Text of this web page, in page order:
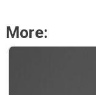
More: